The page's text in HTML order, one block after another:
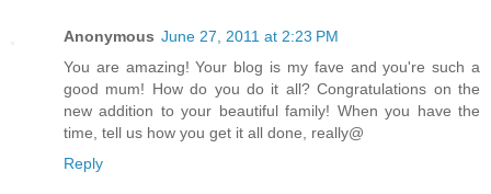
Anonymous June 27, 2011 at 2:23 PM
You are amazing! Your blog is my fave and you're such a
good mum! How do you do it all? Congratulations on the
new addition to your beautiful family! When you have the
time, tell us how you get it all done, really@
Reply